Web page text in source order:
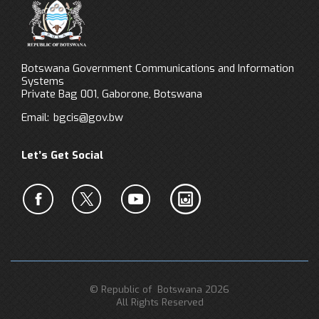
Botswana Government Communications and Information
Systems
Private Bag 001, Gaborone, Botswana
Email: bgcis@gov.bw
Let’s Get Social
© Republic of Botswana 2026
All Rights Reserved